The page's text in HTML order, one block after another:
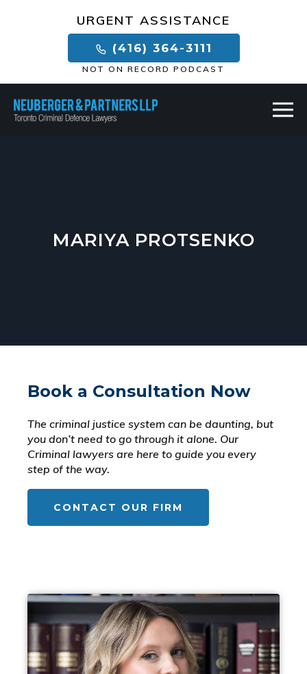
URGENT ASSISTANCE
(416) 364-3111
NOT ON RECORD PODCAST
MARIYA PROTSENKO
Book a Consultation Now
The criminal justice system can be daunting, but
you don’t need to go through it alone. Our
Criminal lawyers are here to guide you every
step of the way.
CONTACT OUR FIRM